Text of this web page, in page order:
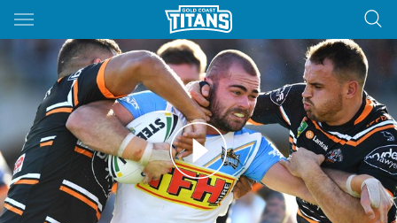
Main
You have skipped the navigation, tab for page content